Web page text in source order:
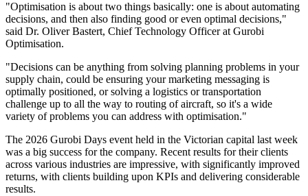
"Optimisation is about two things basically: one is about automating
decisions, and then also finding good or even optimal decisions,"
said Dr. Oliver Bastert, Chief Technology Officer at Gurobi
Optimisation.
"Decisions can be anything from solving planning problems in your
supply chain, could be ensuring your marketing messaging is
optimally positioned, or solving a logistics or transportation
challenge up to all the way to routing of aircraft, so it's a wide
variety of problems you can address with optimisation."
The 2026 Gurobi Days event held in the Victorian capital last week
was a big success for the company. Recent results for their clients
across various industries are impressive, with significantly improved
returns, with clients building upon KPIs and delivering considerable
results.